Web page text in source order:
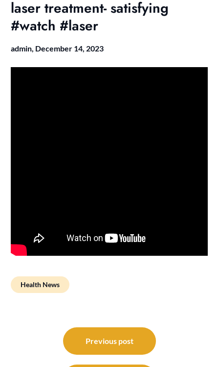
laser treatment- satisfying
#watch #laser
admin, December 14, 2023
Health News
navigation
Previous post